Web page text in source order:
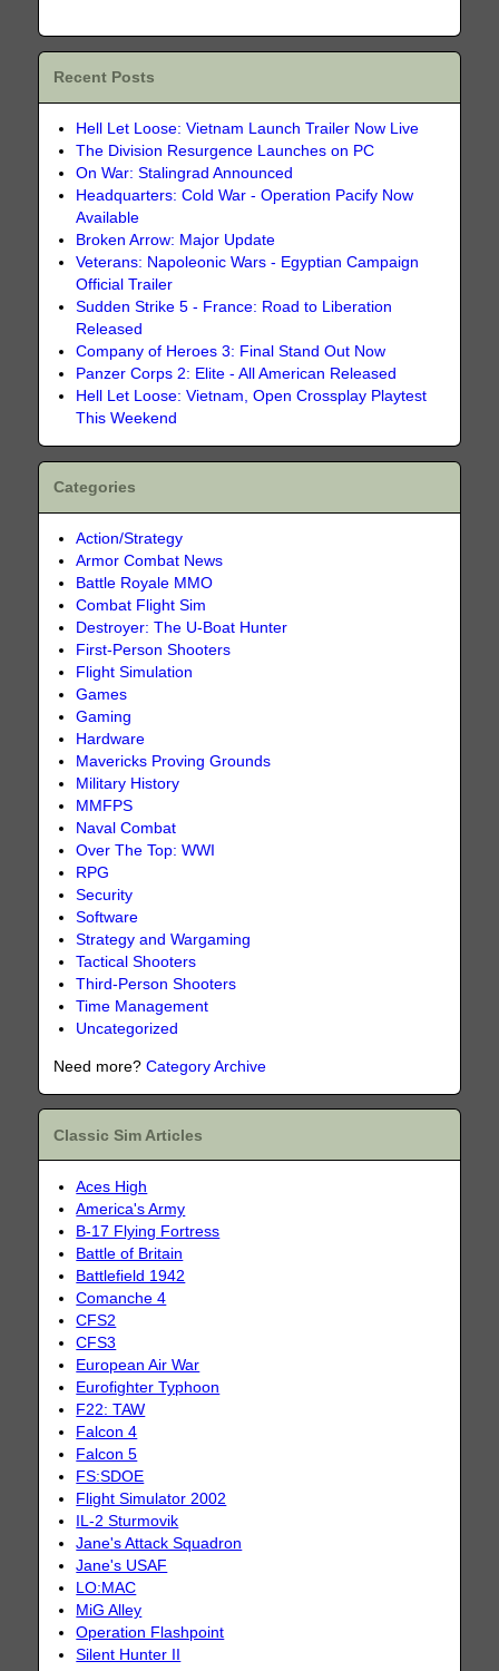
Recent Posts
Hell Let Loose: Vietnam Launch Trailer Now Live
The Division Resurgence Launches on PC
On War: Stalingrad Announced
Headquarters: Cold War - Operation Pacify Now
Available
Broken Arrow: Major Update
Veterans: Napoleonic Wars - Egyptian Campaign
Official Trailer
Sudden Strike 5 - France: Road to Liberation
Released
Company of Heroes 3: Final Stand Out Now
Panzer Corps 2: Elite - All American Released
Hell Let Loose: Vietnam, Open Crossplay Playtest
This Weekend
Categories
Action/Strategy
Armor Combat News
Battle Royale MMO
Combat Flight Sim
Destroyer: The U-Boat Hunter
First-Person Shooters
Flight Simulation
Games
Gaming
Hardware
Mavericks Proving Grounds
Military History
MMFPS
Naval Combat
Over The Top: WWI
RPG
Security
Software
Strategy and Wargaming
Tactical Shooters
Third-Person Shooters
Time Management
Uncategorized
Need more?Category Archive
Classic Sim Articles
Aces High
America's Army
B-17 Flying Fortress
Battle of Britain
Battlefield 1942
Comanche 4
CFS2
CFS3
European Air War
Eurofighter Typhoon
F22: TAW
Falcon 4
Falcon 5
FS:SDOE
Flight Simulator 2002
IL-2 Sturmovik
Jane's Attack Squadron
Jane's USAF
LO:MAC
MiG Alley
Operation Flashpoint
Silent Hunter II